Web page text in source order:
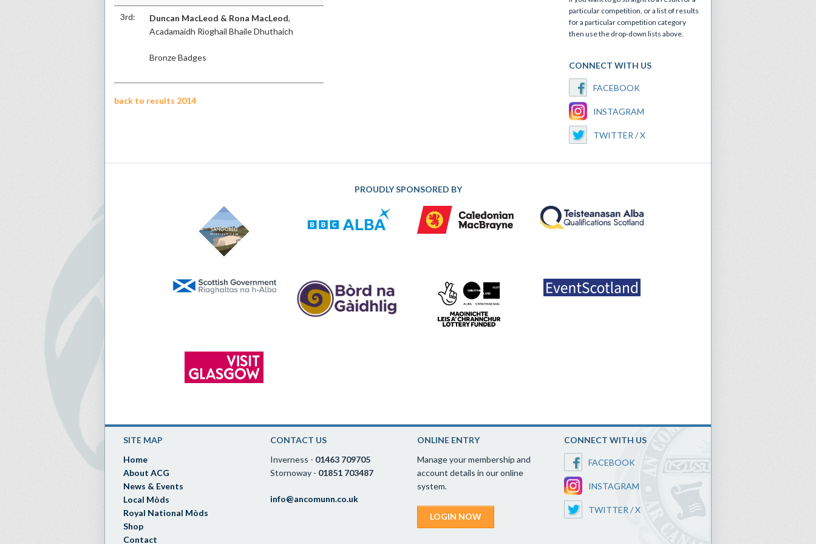
3rd: Duncan MacLeod & Rona MacLeod,
Acadamaidh Rìoghail Bhaile Dhuthaich
Bronze Badges
back to results 2014
particular competition, or a list of results
for a particular competition category
then use the drop-down lists above.
CONNECT WITH US
FACEBOOK
INSTAGRAM
TWITTER / X
PROUDLY SPONSORED BY
SITE MAP
Home
About ACG
News & Events
Local Mòds
Royal National Mòds
Shop
Contact
CONTACT US
Inverness - 01463 709705
Stornoway - 01851 703487
info@ancomunn.co.uk
ONLINE ENTRY
Manage your membership and
account details in our online
system.
LOGIN NOW
CONNECT WITH US
FACEBOOK
INSTAGRAM
TWITTER / X